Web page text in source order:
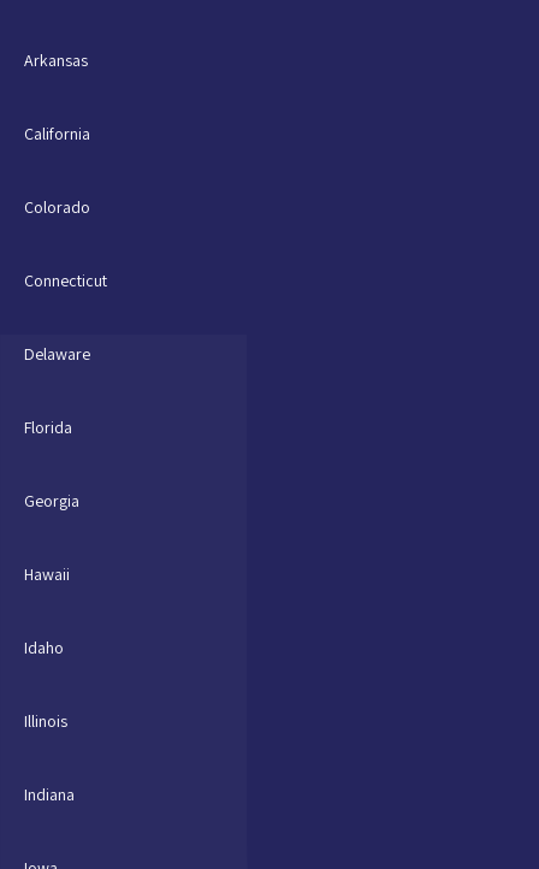
Arkansas
California
Colorado
Connecticut
Delaware
Florida
Georgia
Hawaii
Idaho
Illinois
Indiana